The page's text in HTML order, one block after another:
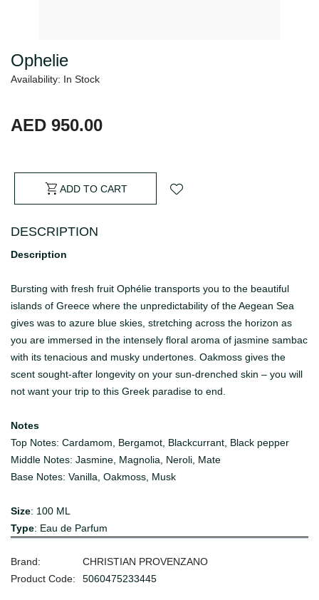
Ophelie
Availability: In Stock
AED 950.00
ADD TO CART
DESCRIPTION
Description
Bursting with fresh fruit Ophélie transports you to the beautiful
islands of Greece where the unpredictability of the Aegean Sea
gives was to azure blue skies, stretching across the horizon as
you are immersed in the intensely floral aroma of jasmine sambac
with its tenacious and musky undertones. Oakmoss gives the
scent sought-after longevity on your sun-drenched skin – you will
not want your trip to this Greek paradise to end.
Notes
Top Notes: Cardamom, Bergamot, Blackcurrant, Black pepper
Middle Notes: Jasmine, Magnolia, Neroli, Mate
Base Notes: Vanilla, Oakmoss, Musk
Size: 100 ML
Type: Eau de Parfum
Brand:
CHRISTIAN PROVENZANO
Product Code:
5060475233445